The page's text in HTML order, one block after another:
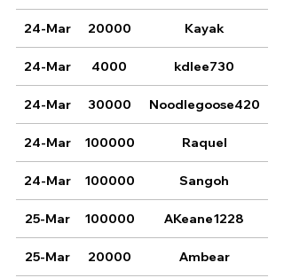
24-Mar 20000 Kayak
24-Mar 4000 kdlee730
24-Mar 30000 Noodlegoose420
24-Mar 100000 Raquel
24-Mar 100000 Sangoh
25-Mar 100000 AKeane1228
25-Mar 20000 Ambear